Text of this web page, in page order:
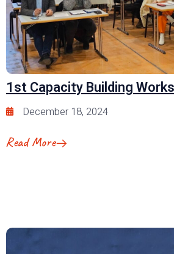
1st Capacity Building
December 18, 2024
Read More